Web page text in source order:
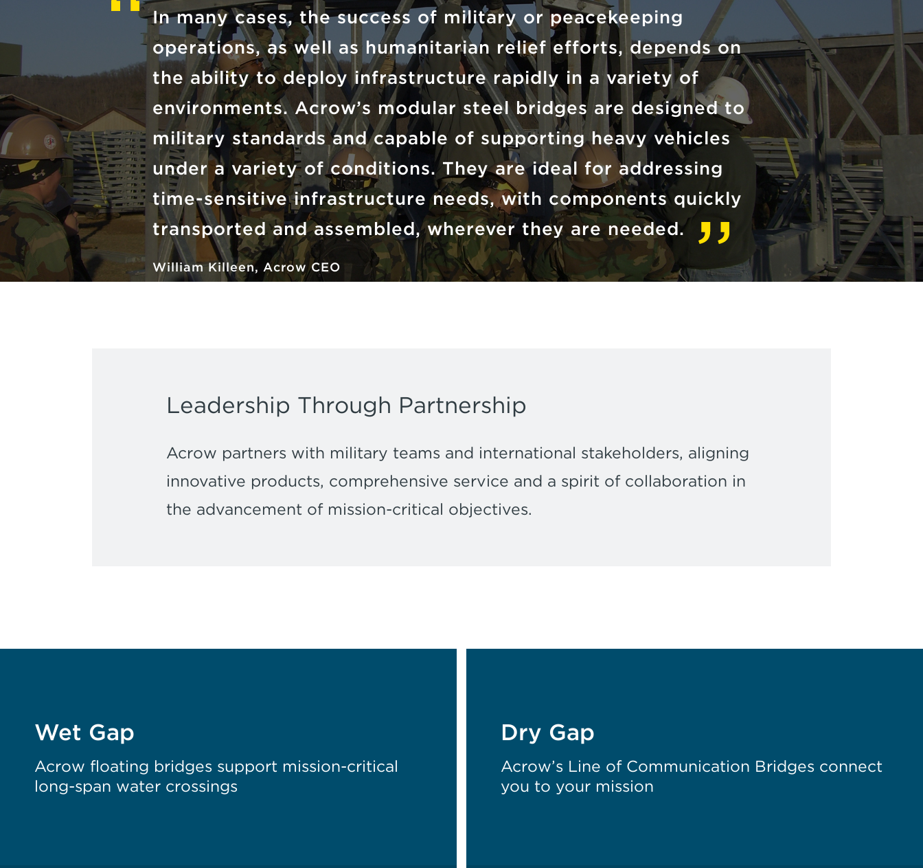
In many cases, the success of military or peacekeeping
operations, as well as humanitarian relief efforts, depends on
the ability to deploy infrastructure rapidly in a variety of
environments. Acrow’s modular steel bridges are designed to
military standards and capable of supporting heavy vehicles
under a variety of conditions. They are ideal for addressing
time-sensitive infrastructure needs, with components quickly
transported and assembled, wherever they are needed.
William Killeen, Acrow CEO
Leadership Through Partnership
Acrow partners with military teams and international stakeholders, aligning
innovative products, comprehensive service and a spirit of collaboration in
the advancement of mission-critical objectives.
Wet Gap
Acrow floating bridges support mission-critical
long-span water crossings
Dry Gap
Acrow’s Line of Communication Bridges connect
you to your mission